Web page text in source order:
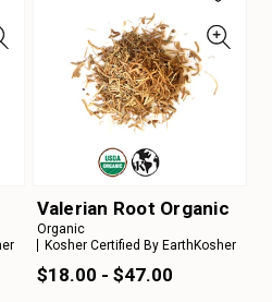
Valerian Root Organic
Organic
Kosher Certified By EarthKosher
$18.00 - $47.00